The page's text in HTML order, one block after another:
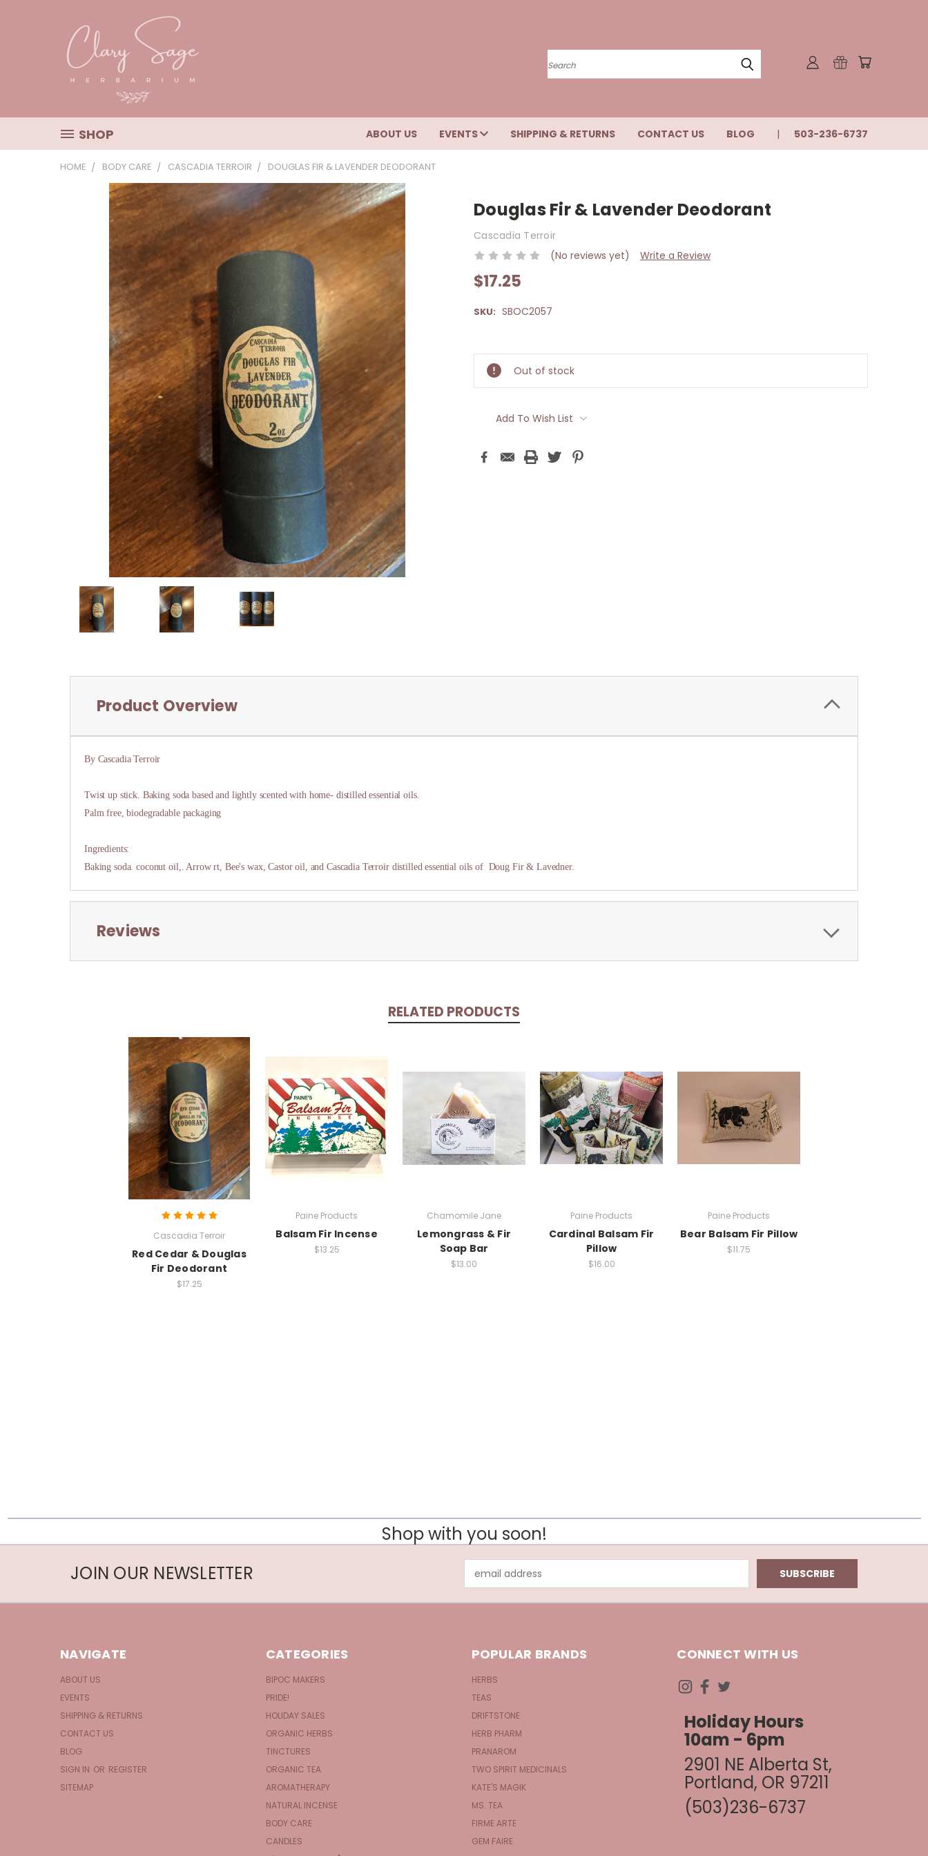
Search
SHOP ABOUT US EVENTS SHIPPING & RETURNS CONTACT US BLOG 503-236-6737
HOME BODY CARE CASCADIA TERROIR DOUGLAS FIR & LAVENDER DEODORANT
Douglas Fir & Lavender Deodorant
Cascadia Terroir
(No reviews yet)
Write a Review
$17.25
SKU: SBOC2057
Stock:
Out of stock
Add To Wish List
Product Overview
By Cascadia Terroir
Twist up stick. Baking soda based and lightly scented with home- distilled essential oils.
Palm free, biodegradable packaging
Ingredients:
Baking soda. coconut oil,. Arrow rt, Bee's wax, Castor oil, and Cascadia Terroir distilled essential oils of Doug Fir & Lavedner.
Reviews
RELATED PRODUCTS
Cascadia Terroir
Red Cedar & Douglas
Fir Deodorant
$17.25
Paine Products
Balsam Fir Incense
$13.25
Chamomile Jane
Lemongrass & Fir
Soap Bar
$13.00
Paine Products
Cardinal Balsam Fir
Pillow
$16.00
Paine Products
Bear Balsam Fir Pillow
$11.75
Shop with you soon!
JOIN OUR NEWSLETTER
Address
NAVIGATE
ABOUT US
EVENTS
SHIPPING & RETURNS
CONTACT US
BLOG
SIGN IN OR REGISTER
SITEMAP
CATEGORIES
BIPOC MAKERS
PRIDE!
HOLIDAY SALES
ORGANIC HERBS
TINCTURES
ORGANIC TEA
AROMATHERAPY
NATURAL INCENSE
BODY CARE
CANDLES
POPULAR BRANDS
HERBS
TEAS
DRIFTSTONE
HERB PHARM
PRANAROM
TWO SPIRIT MEDICINALS
KATE'S MAGIK
MS. TEA
FIRME ARTE
GEM FAIRE
CONNECT WITH US
Holiday Hours
10am - 6pm
2901 NE Alberta St,
Portland, OR 97211
(503)236-6737